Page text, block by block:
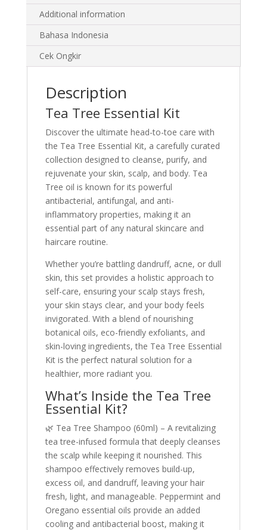
Additional information
Bahasa Indonesia
Cek Ongkir
Description
Tea Tree Essential Kit
Discover the ultimate head-to-toe care with
the Tea Tree Essential Kit, a carefully curated
collection designed to cleanse, purify, and
rejuvenate your skin, scalp, and body. Tea
Tree oil is known for its powerful
antibacterial, antifungal, and anti-
inflammatory properties, making it an
essential part of any natural skincare and
haircare routine.
Whether you’re battling dandruff, acne, or dull
skin, this set provides a holistic approach to
self-care, ensuring your scalp stays fresh,
your skin stays clear, and your body feels
invigorated. With a blend of nourishing
botanical oils, eco-friendly exfoliants, and
skin-loving ingredients, the Tea Tree Essential
Kit is the perfect natural solution for a
healthier, more radiant you.
What’s Inside the Tea Tree
Essential Kit?
🌿 Tea Tree Shampoo (60ml) – A revitalizing
tea tree-infused formula that deeply cleanses
the scalp while keeping it nourished. This
shampoo effectively removes build-up,
excess oil, and dandruff, leaving your hair
fresh, light, and manageable. Peppermint and
Oregano essential oils provide an added
cooling and antibacterial boost, making it